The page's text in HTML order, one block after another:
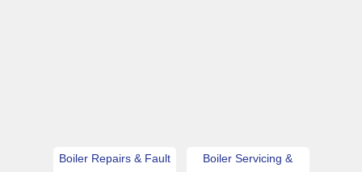
Boiler Repairs & Fault
Boiler Servicing &